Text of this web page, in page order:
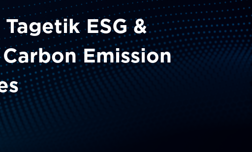
ESG &
Emission